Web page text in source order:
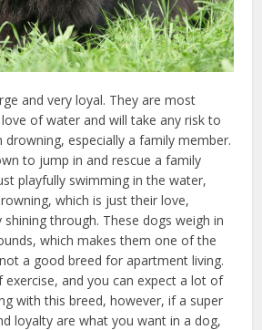
and very loyal. They are most
of water and will take any risk to
especially a family member.
to jump in and rescue a family
playfully swimming in the water,
which is just their love,
through. These dogs weigh in
which makes them one of the
a good breed for apartment living.
exercise, and you can expect a lot of
with this breed, however, if a super
loyalty are what you want in a dog,